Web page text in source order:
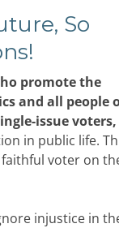
So
promote the
and all people
issue voters,
in public life.
voter on
injustice in